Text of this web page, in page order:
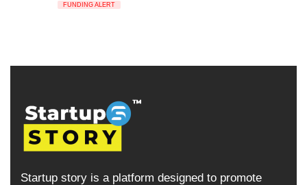
FUNDING ALERT
Startup story is a platform designed to promote